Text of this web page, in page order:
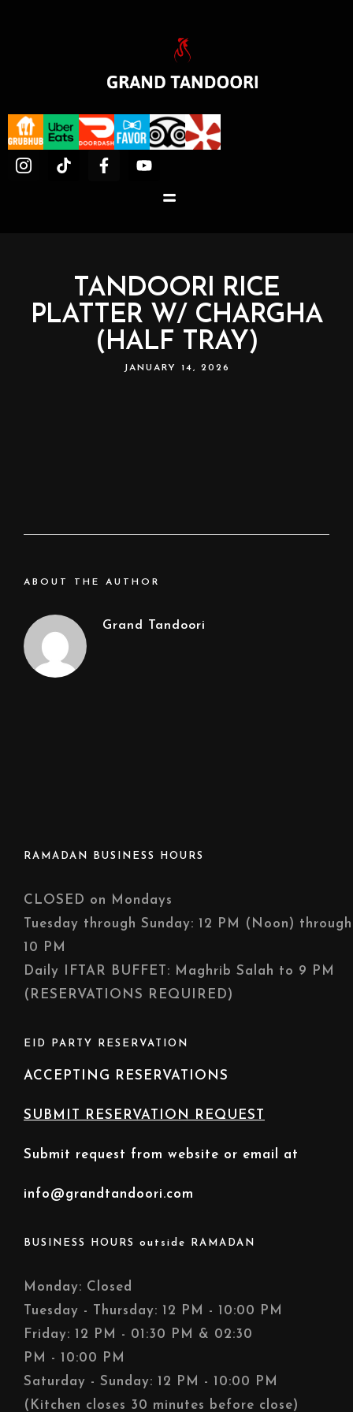
TANDOORI RICE
PLATTER W/ CHARGHA
(HALF TRAY)
JANUARY 14, 2026
ABOUT THE AUTHOR
Grand Tandoori
BUSINESS HOURS outside RAMADAN
Monday: Closed
Tuesday - Thursday: 12 PM - 10:00 PM
Friday: 12 PM - 01:30 PM & 02:30
PM - 10:00 PM
Saturday - Sunday: 12 PM - 10:00 PM
(Kitchen closes 30 minutes before close)
EID PARTY RESERVATION
ACCEPTING RESERVATIONS
SUBMIT RESERVATION REQUEST
Submit request from website or email at
info@grandtandoori.com
RAMADAN BUSINESS HOURS
CLOSED on Mondays
Tuesday through Sunday: 12 PM (Noon) through
10 PM
Daily IFTAR BUFFET: Maghrib Salah to 9 PM
(RESERVATIONS REQUIRED)